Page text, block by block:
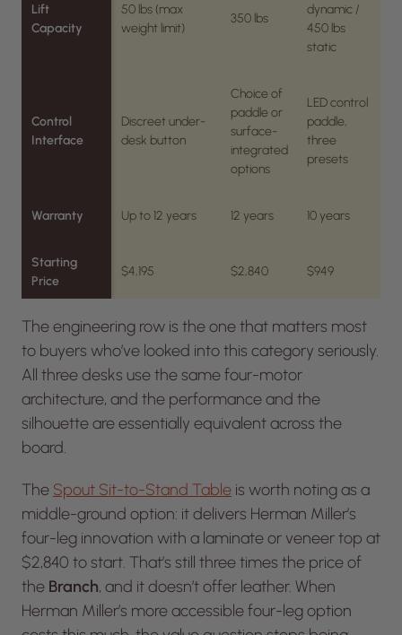
Lift
Capacity
50 lbs (max
weight limit)
350 lbs
dynamic /
450 lbs
static
Control
Interface
Discreet under-
desk button
Choice of
paddle or
surface-
integrated
options
LED control
paddle,
three
presets
Warranty Up to 12 years 12 years 10 years
Starting
Price
$4,195 $2,840 $949
The engineering row is the one that matters most
to buyers who’ve looked into this category seriously.
All three desks use the same four-motor
architecture, and the performance and the
silhouette are essentially equivalent across the
board.
The Spout Sit-to-Stand Table is worth noting as a
middle-ground option: it delivers Herman Miller’s
four-leg innovation with a laminate or veneer top at
$2,840 to start. That’s still three times the price of
the Branch, and it doesn’t offer leather. When
Herman Miller’s more accessible four-leg option